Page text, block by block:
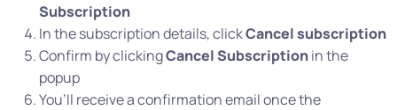
Subscription
In the subscription details, clickCancel subscription
Confirm by clickingCancel Subscriptionin the
popup
You’ll receive a confirmation email once the